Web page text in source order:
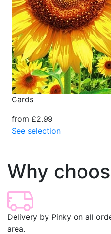
Cards
from £2.99
See selection
Why
Delivery by Pinky on all
area.